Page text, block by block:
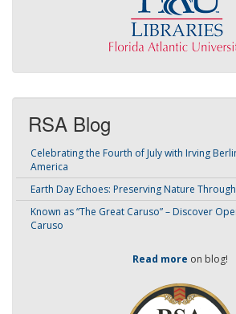
RSA Blog
Celebrating the Fourth of July with Irving
America
Earth Day Echoes: Preserving Nature
Known as “The Great Caruso” – Discover
Caruso
Read more on blog!